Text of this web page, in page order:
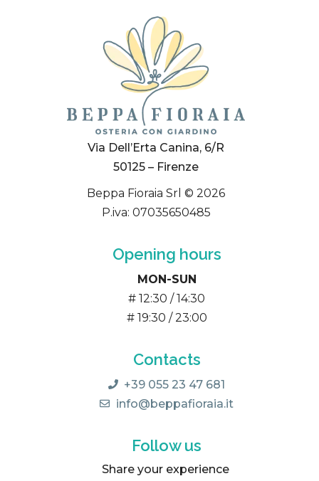
Via Dell’Erta Canina, 6/R
50125 – Firenze
Beppa Fioraia Srl © 2026
P.iva: 07035650485
Opening hours
MON-SUN
# 12:30 / 14:30
# 19:30 / 23:00
Contacts
+39 055 23 47 681
info@beppafioraia.it
Follow us
Share your experience